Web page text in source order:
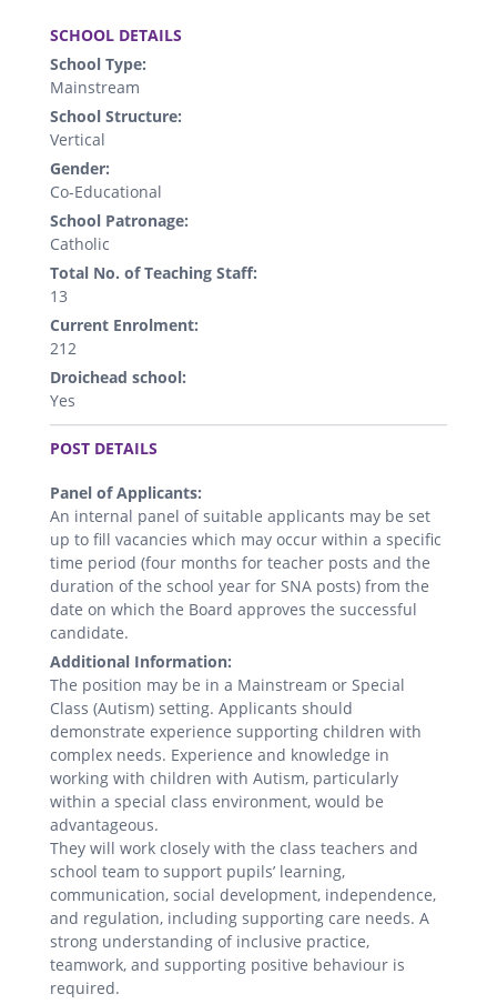
SCHOOL DETAILS
School Type:
Mainstream
School Structure:
Vertical
Gender:
Co-Educational
School Patronage:
Catholic
Total No. of Teaching Staff:
13
Current Enrolment:
212
Droichead school:
Yes
.
POST DETAILS
Panel of Applicants:
An internal panel of suitable applicants may be set
up to fill vacancies which may occur within a specific
time period (four months for teacher posts and the
duration of the school year for SNA posts) from the
date on which the Board approves the successful
candidate.
Additional Information:
The position may be in a Mainstream or Special
Class (Autism) setting. Applicants should
demonstrate experience supporting children with
complex needs. Experience and knowledge in
working with children with Autism, particularly
within a special class environment, would be
advantageous.
They will work closely with the class teachers and
school team to support pupils’ learning,
communication, social development, independence,
and regulation, including supporting care needs. A
strong understanding of inclusive practice,
teamwork, and supporting positive behaviour is
required.